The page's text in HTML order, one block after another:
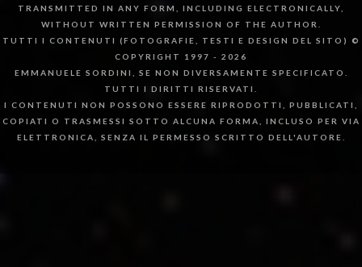
TRANSMITTED IN ANY FORM, INCLUDING ELECTRONICALLY,
WITHOUT WRITTEN PERMISSION OF THE AUTHOR.
TUTTI I CONTENUTI (FOTOGRAFIE, TESTI E DESIGN DEL SITO) ©
COPYRIGHT 1997 - 2026
EMMANUELE SORDINI, SE NON DIVERSAMENTE SPECIFICATO.
TUTTI I DIRITTI RISERVATI.
I CONTENUTI NON POSSONO ESSERE RIPRODOTTI, PUBBLICATI,
COPIATI O TRASMESSI SOTTO ALCUNA FORMA, INCLUSO PER VIA
ELETTRONICA, SENZA IL PERMESSO SCRITTO DELL'AUTORE.